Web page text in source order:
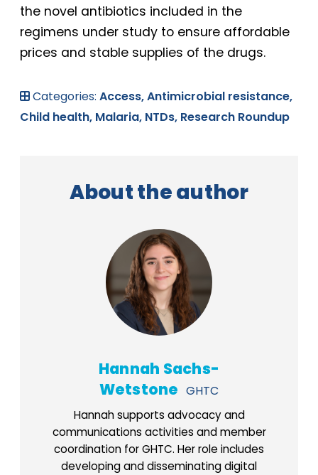
the novel antibiotics included in the
regimens under study to ensure affordable
prices and stable supplies of the drugs.
Categories: Access,Antimicrobial resistance,
Child health, Malaria, NTDs, Research Roundup
About the author
Hannah Sachs-
Wetstone GHTC
Hannah supports advocacy and
communications activities and member
coordination for GHTC. Her role includes
developing and disseminating digital